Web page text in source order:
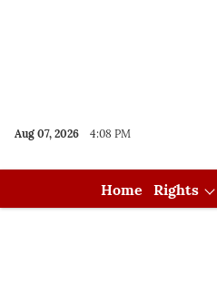
Aug 07, 2026 4:08 PM
Home Rights